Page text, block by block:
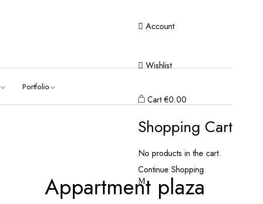
Portfolio
Account
Wishlist
Cart €0.00
Shopping Cart
No products in the cart.
Continue Shopping
Appartment plaza